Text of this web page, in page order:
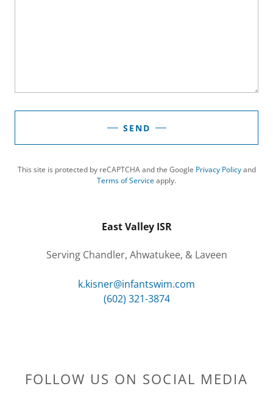
SEND
This site is protected by reCAPTCHA and the Google Privacy Policyand
Terms of Serviceapply.
East Valley ISR
Serving Chandler, Ahwatukee, & Laveen
k.kisner@infantswim.com
(602) 321-3874
FOLLOW US ON SOCIAL MEDIA